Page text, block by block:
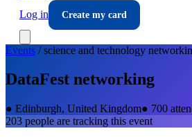
Log in
Create my card
Events /science and technology
DataFest networking
● Edinburgh, United Kingdom● 700
203 people are tracking this event